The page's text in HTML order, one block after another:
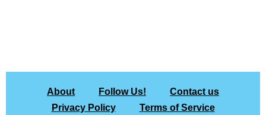
About Follow Us!
Contact us
Privacy Policy
Terms of Service